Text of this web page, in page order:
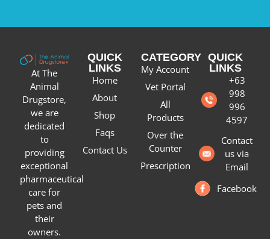
At The
Animal
Drugstore,
we are
dedicated
to
providing
exceptional
pharmaceutical
care for
pets and
their
owners.
QUICK
LINKS
Home
About
Shop
Faqs
Contact Us
CATEGORY
My Account
Vet Portal
All
Products
Over the
Counter
Prescription
QUICK
LINKS
+63
998
996
4597
Contact
us via
Email
Facebook